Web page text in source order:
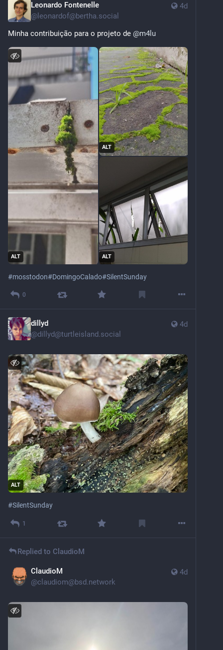
4d
Leonardo Fontenelle
@ leonardof@bertha.social
Minha contribuição para o projeto de @m4lu
ALT
ALT
ALT
#mosstodon#DomingoCalado#SilentSunday
0
4d
dillyd
@dillyd@turtleisland.social
ALT
#SilentSunday
1
Replied to ClaudioM
4d
ClaudioM
@claudiom@bsd.network